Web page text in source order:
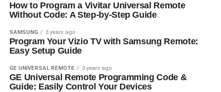
How to Program a Vivitar Universal Remote
Without Code: A Step-by-Step Guide
SAMSUNG 3 years ago
Program Your Vizio TV with Samsung Remote:
Easy Setup Guide
GE UNIVERSAL REMOTE 3 years ago
GE Universal Remote Programming Code &
Guide: Easily Control Your Devices